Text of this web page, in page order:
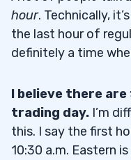
1.1.2Morning
1.2Afternoon
2
2.1 Study
Memorizing a
hour. Technically,
the last hour of
definitely a time
I believe there are
trading day. I’m
this. I say the first
10:30 a.m. Eastern